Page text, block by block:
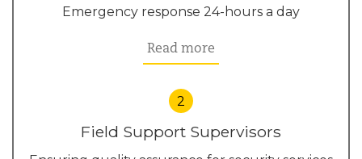
Emergency response 24-hours a day
Read more
2
Field Support Supervisors